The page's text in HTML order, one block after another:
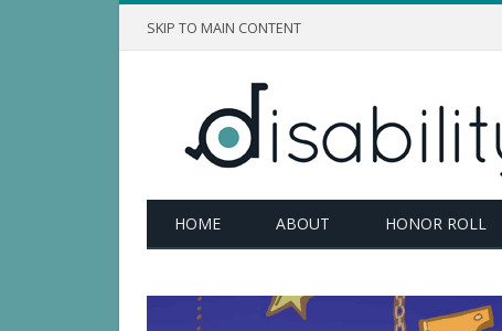
SKIP TO MAIN CONTENT
HOME ABOUT HONOR ROLL